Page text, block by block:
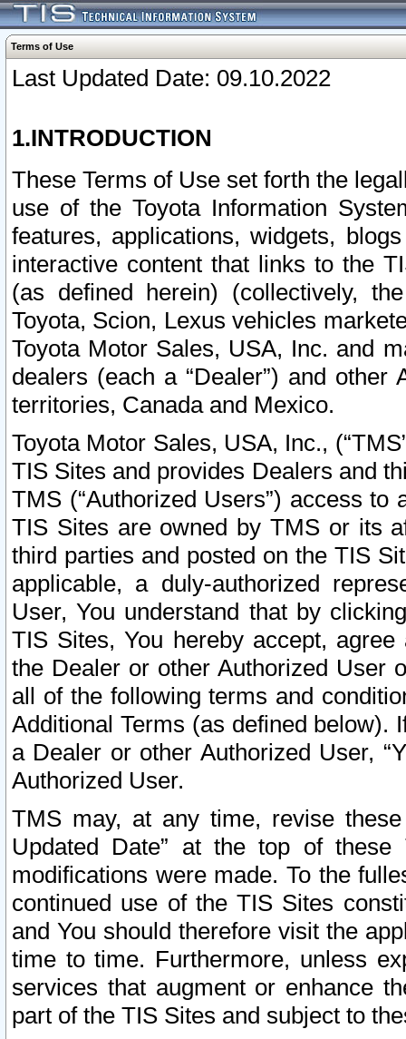
Terms of Use
Last Updated Date: 09.10.2022
1.INTRODUCTION
These Terms of Use set forth the
use of the Toyota Information
features, applications, widgets,
interactive content that links to the
(as defined herein) (collectively,
Toyota, Scion, Lexus vehicles
Toyota Motor Sales, USA, Inc. and
dealers (each a “Dealer”) and
territories, Canada and Mexico.
Toyota Motor Sales, USA, Inc.,
TIS Sites and provides Dealers and
TMS (“Authorized Users”) access
TIS Sites are owned by TMS or its
third parties and posted on the TIS
applicable, a duly-authorized
User, You understand that by
TIS Sites, You hereby accept,
the Dealer or other Authorized User
all of the following terms and
Additional Terms (as defined below).
a Dealer or other Authorized User,
Authorized User.
TMS may, at any time, revise
Updated Date” at the top of
modifications were made. To the
continued use of the TIS Sites
and You should therefore visit the
time to time. Furthermore, unless
services that augment or enhance
part of the TIS Sites and subject to